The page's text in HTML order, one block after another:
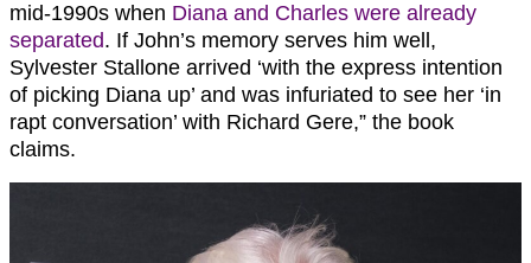
mid-­1990s when Diana and Charles were already
separated. If John’s memory serves him well,
Sylvester Stallone arrived ‘with the express intention
of picking Diana up’ and was infuriated to see her ‘in
rapt conversation’ with Richard Gere,” the book
claims.